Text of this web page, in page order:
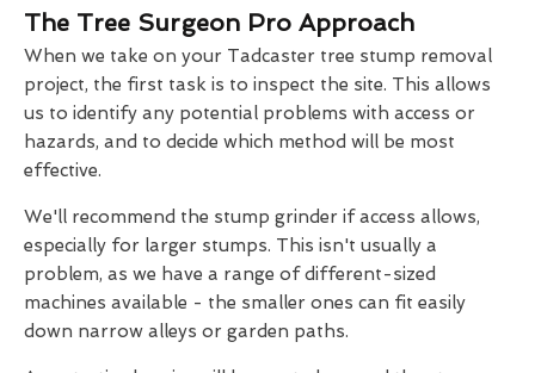
The Tree Surgeon Pro Approach
When we take on your Tadcaster tree stump removal
project, the first task is to inspect the site. This allows
us to identify any potential problems with access or
hazards, and to decide which method will be most
effective.
We'll recommend the stump grinder if access allows,
especially for larger stumps. This isn't usually a
problem, as we have a range of different-sized
machines available - the smaller ones can fit easily
down narrow alleys or garden paths.